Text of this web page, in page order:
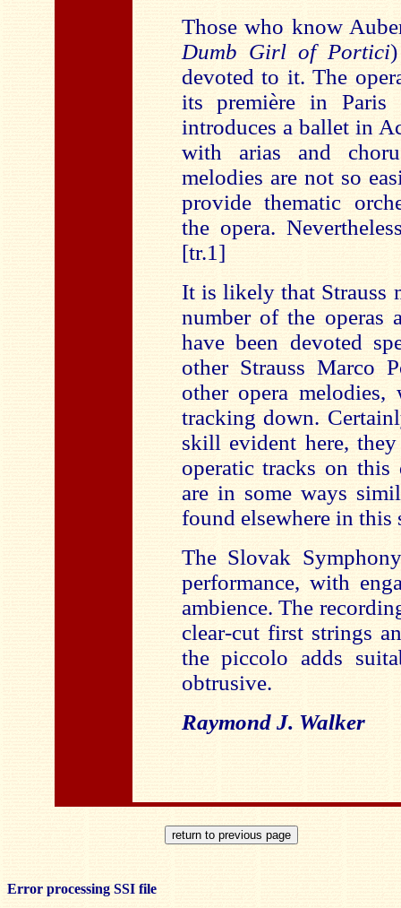
Those who know
Dumb Girl of Portici
devoted to it. The
its première in
introduces a ballet in
with arias and
melodies are not so
provide thematic
the opera.
[tr.1]
It is likely that Strauss
number of the operas
have been devoted
other Strauss Marco
other opera
tracking down.
skill evident here,
operatic tracks on this
are in some ways
found elsewhere in this
The Slovak
performance, with
ambience. The
clear-cut first strings
the piccolo adds
obtrusive.
Raymond J. Walker
Error processing SSI file